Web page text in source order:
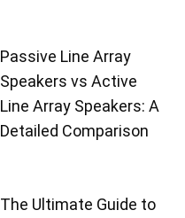
Passive Line Array
Speakers vs Active
Line Array Speakers: A
Detailed Comparison
The Ultimate Guide to